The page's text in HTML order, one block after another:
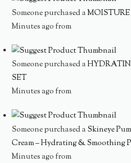
Someone purchased a
Minutes ago from
Someone purchased a
SET
Minutes ago from
Someone purchased a Skineye
Cream – Hydrating & Smoothing
Minutes ago from